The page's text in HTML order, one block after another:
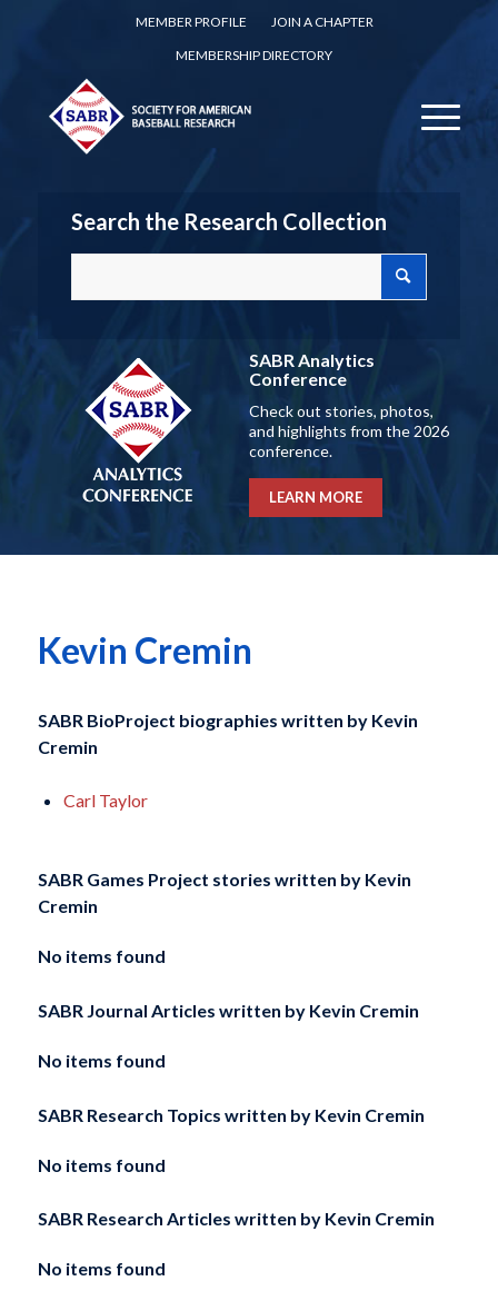
MEMBER PROFILE
JOIN A CHAPTER
MEMBERSHIP DIRECTORY
Search the Research Collection
SABR Analytics
Conference
Check out stories, photos,
and highlights from the 2026
conference.
LEARN MORE
Kevin Cremin
SABR BioProject biographies written by Kevin
Cremin
Carl Taylor
SABR Games Project stories written byKevin
Cremin
No items found
SABR Journal Articles written byKevin Cremin
No items found
SABR Research Topics written by Kevin Cremin
No items found
SABR Research Articles written by Kevin Cremin
No items found